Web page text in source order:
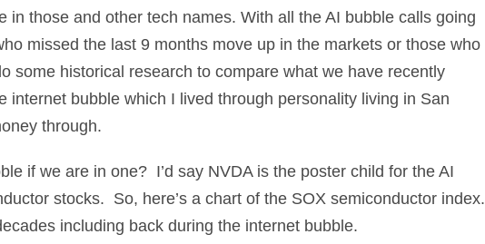
in those and other tech names. With all the AI bubble calls going
missed the last 9 months move up in the markets or those who
some historical research to compare what we have recently
internet bubble which I lived through personality living in San
through.
if we are in one? I’d say NVDA is the poster child for the AI
stocks. So, here’s a chart of the SOX semiconductor
including back during the internet bubble.